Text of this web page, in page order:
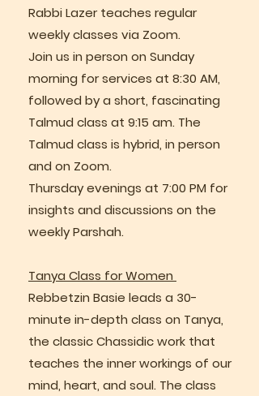
Rabbi Lazer teaches regular
weekly classes via Zoom.
Join us in person on Sunday
morning for services at 8:30 AM,
followed by a short, fascinating
Talmud class at 9:15 am. The
Talmud class is hybrid, in person
and on Zoom.
Thursday evenings at 7:00 PM for
insights and discussions on the
weekly Parshah.
Tanya Class for Women
Rebbetzin Basie leads a 30-
minute in-depth class on Tanya,
the classic Chassidic work that
teaches the inner workings of our
mind, heart, and soul. The class